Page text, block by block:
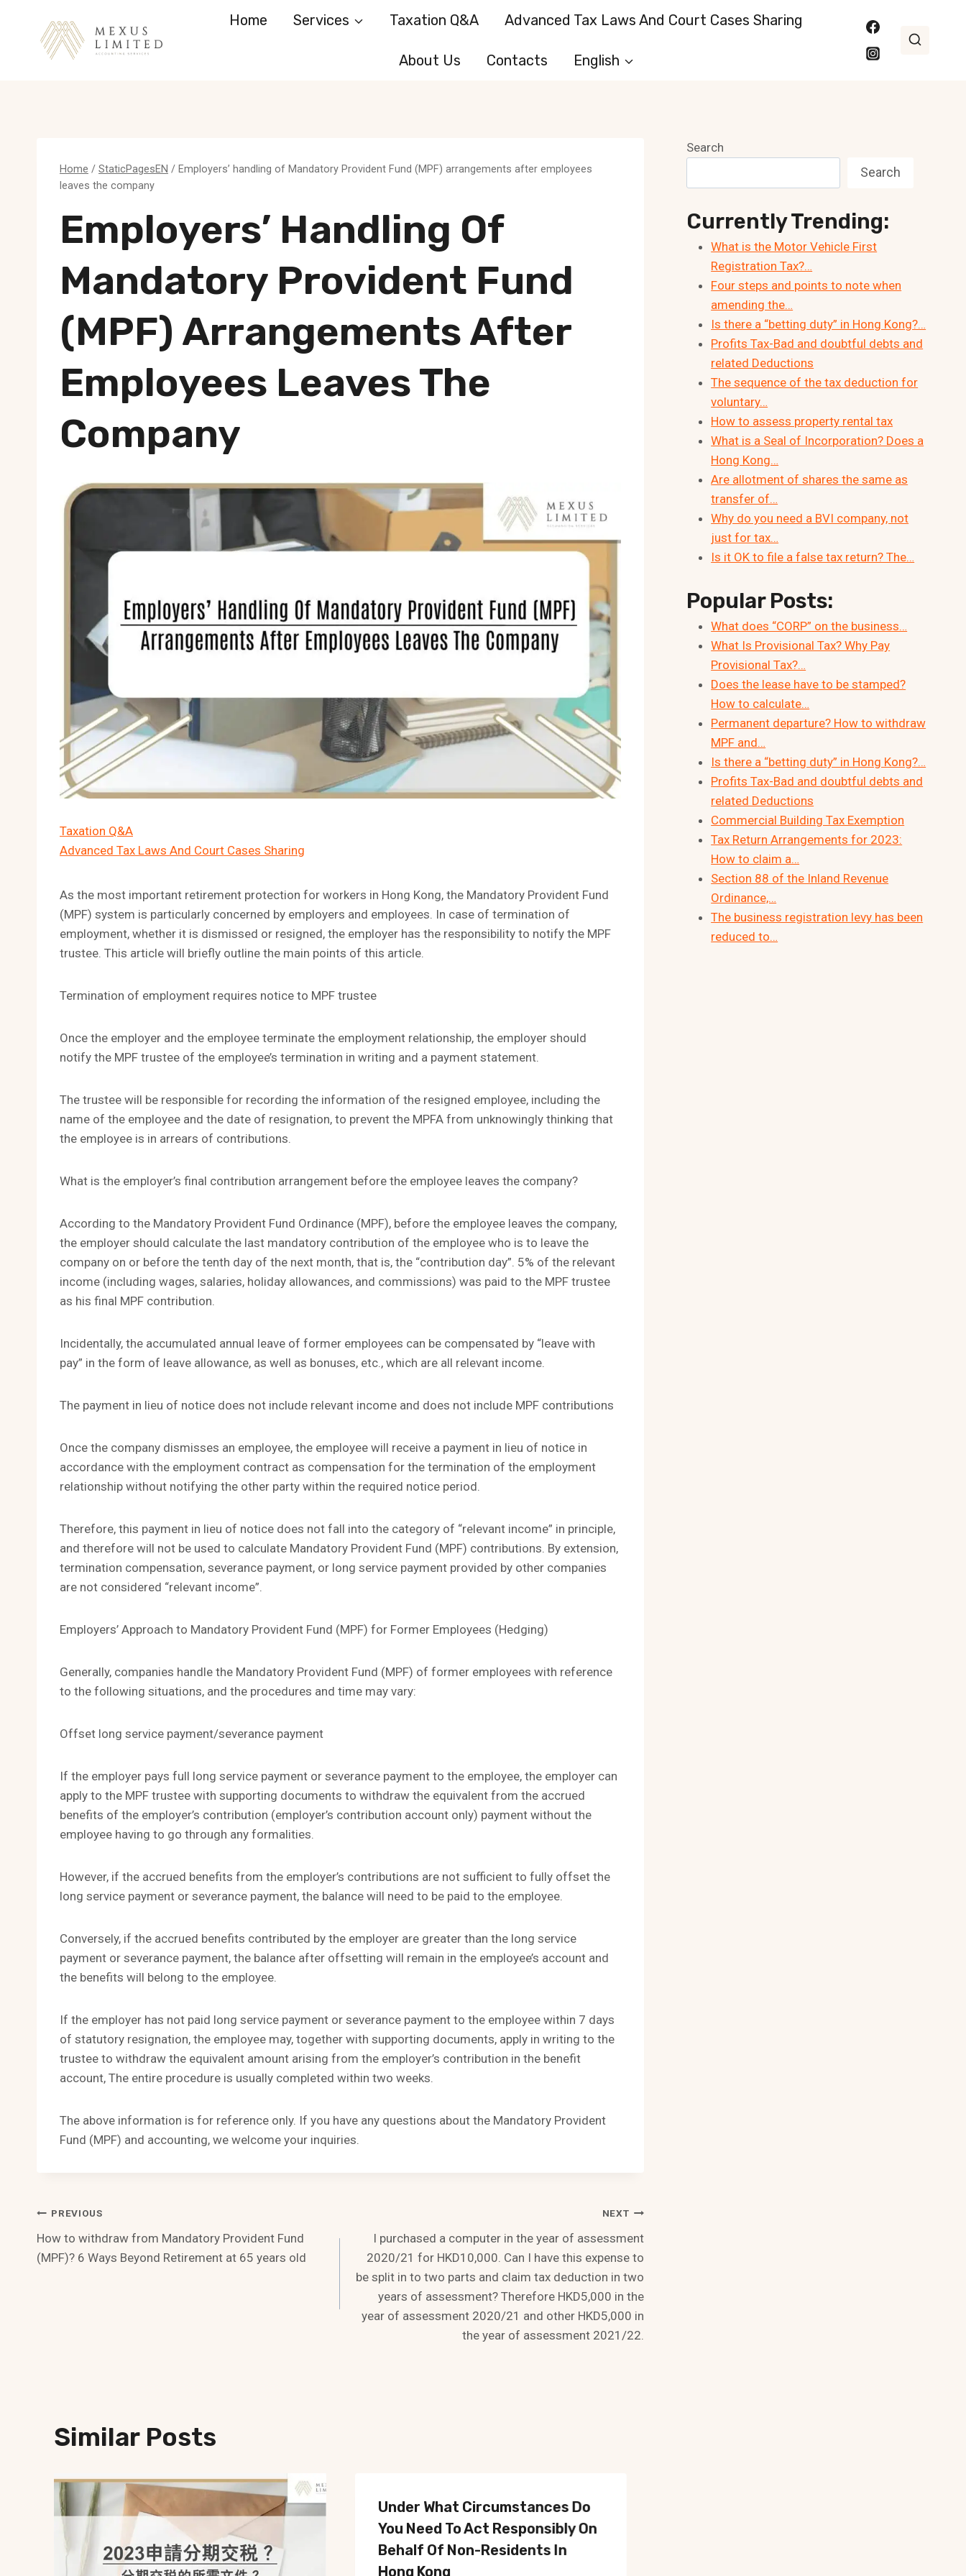
Home Services Taxation Q&A Advanced Tax Laws And Court Cases Sharing
About Us Contacts English
Home / StaticPagesEN / Employers’ handling of Mandatory Provident Fund (MPF) arrangements after employees
leaves the company
Employers’ Handling Of
Mandatory Provident Fund
(MPF) Arrangements After
Employees Leaves The
Company
Taxation Q&A
Advanced Tax Laws And Court Cases Sharing
As the most important retirement protection for workers in Hong Kong, the Mandatory Provident Fund
(MPF) system is particularly concerned by employers and employees. In case of termination of
employment, whether it is dismissed or resigned, the employer has the responsibility to notify the MPF
trustee. This article will briefly outline the main points of this article.
Termination of employment requires notice to MPF trustee
Once the employer and the employee terminate the employment relationship, the employer should
notify the MPF trustee of the employee’s termination in writing and a payment statement.
The trustee will be responsible for recording the information of the resigned employee, including the
name of the employee and the date of resignation, to prevent the MPFA from unknowingly thinking that
the employee is in arrears of contributions.
What is the employer’s final contribution arrangement before the employee leaves the company?
According to the Mandatory Provident Fund Ordinance (MPF), before the employee leaves the company,
the employer should calculate the last mandatory contribution of the employee who is to leave the
company on or before the tenth day of the next month, that is, the “contribution day”. 5% of the relevant
income (including wages, salaries, holiday allowances, and commissions) was paid to the MPF trustee
as his final MPF contribution.
Incidentally, the accumulated annual leave of former employees can be compensated by “leave with
pay” in the form of leave allowance, as well as bonuses, etc., which are all relevant income.
The payment in lieu of notice does not include relevant income and does not include MPF contributions
Once the company dismisses an employee, the employee will receive a payment in lieu of notice in
accordance with the employment contract as compensation for the termination of the employment
relationship without notifying the other party within the required notice period.
Therefore, this payment in lieu of notice does not fall into the category of “relevant income” in principle,
and therefore will not be used to calculate Mandatory Provident Fund (MPF) contributions. By extension,
termination compensation, severance payment, or long service payment provided by other companies
are not considered “relevant income”.
Employers’ Approach to Mandatory Provident Fund (MPF) for Former Employees (Hedging)
Generally, companies handle the Mandatory Provident Fund (MPF) of former employees with reference
to the following situations, and the procedures and time may vary:
Offset long service payment/severance payment
If the employer pays full long service payment or severance payment to the employee, the employer can
apply to the MPF trustee with supporting documents to withdraw the equivalent from the accrued
benefits of the employer’s contribution (employer’s contribution account only) payment without the
employee having to go through any formalities.
However, if the accrued benefits from the employer’s contributions are not sufficient to fully offset the
long service payment or severance payment, the balance will need to be paid to the employee.
Conversely, if the accrued benefits contributed by the employer are greater than the long service
payment or severance payment, the balance after offsetting will remain in the employee’s account and
the benefits will belong to the employee.
If the employer has not paid long service payment or severance payment to the employee within 7 days
of statutory resignation, the employee may, together with supporting documents, apply in writing to the
trustee to withdraw the equivalent amount arising from the employer’s contribution in the benefit
account, The entire procedure is usually completed within two weeks.
The above information is for reference only. If you have any questions about the Mandatory Provident
Fund (MPF) and accounting, we welcome your inquiries.
Post
Navigation
PREVIOUS
How to withdraw from Mandatory Provident Fund
(MPF)? 6 Ways Beyond Retirement at 65 years old
NEXT
I purchased a computer in the year of assessment
2020/21 for HKD10,000. Can I have this expense to
be split in to two parts and claim tax deduction in two
years of assessment? Therefore HKD5,000 in the
year of assessment 2020/21 and other HKD5,000 in
the year of assessment 2021/22.
Similar Posts
Under What Circumstances Do
You Need To Act Responsibly On
Behalf Of Non-Residents In
Hong Kong
Search
Search
Currently Trending:
What is the Motor Vehicle First
Registration Tax?…
Four steps and points to note when
amending the…
Is there a “betting duty” in Hong Kong?…
Profits Tax-Bad and doubtful debts and
related Deductions
The sequence of the tax deduction for
voluntary…
How to assess property rental tax
What is a Seal of Incorporation? Does a
Hong Kong…
Are allotment of shares the same as
transfer of…
Why do you need a BVI company, not
just for tax…
Is it OK to file a false tax return? The…
Popular Posts:
What does “CORP” on the business…
What Is Provisional Tax? Why Pay
Provisional Tax?…
Does the lease have to be stamped?
How to calculate…
Permanent departure? How to withdraw
MPF and…
Is there a “betting duty” in Hong Kong?…
Profits Tax-Bad and doubtful debts and
related Deductions
Commercial Building Tax Exemption
Tax Return Arrangements for 2023:
How to claim a…
Section 88 of the Inland Revenue
Ordinance,…
The business registration levy has been
reduced to…